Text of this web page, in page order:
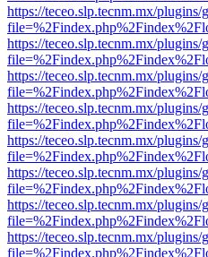
https://teceo.slp.tecnm.mx/
https://teceo.slp.tecnm.mx/
https://teceo.slp.tecnm.mx/
https://teceo.slp.tecnm.mx/
https://teceo.slp.tecnm.mx/
https://teceo.slp.tecnm.mx/
https://teceo.slp.tecnm.mx/
https://teceo.slp.tecnm.mx/